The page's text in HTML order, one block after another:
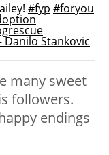
#fyp #foryou
Stankovic
many sweet
followers.
endings